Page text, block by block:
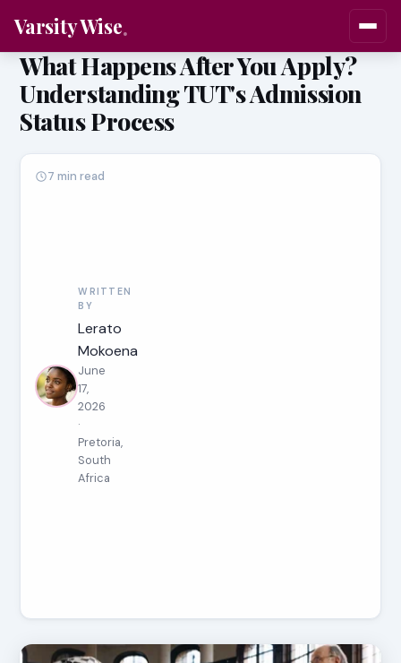
Varsity Wise
What Happens After You Apply?
Understanding TUT's Admission
Status Process
WRITTEN
BY
Lerato
Mokoena
June
17,
2026
·
Pretoria,
South
Africa
7 min read